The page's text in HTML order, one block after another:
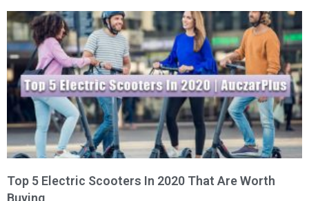
Top 5 Electric Scooters In 2020 That Are Worth
Buying